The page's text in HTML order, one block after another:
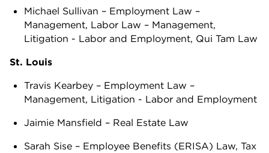
Michael Sullivan – Employment Law –
Management, Labor Law – Management,
Litigation - Labor and Employment, Qui Tam Law
St. Louis
Travis Kearbey – Employment Law –
Management, Litigation - Labor and Employment
Jaimie Mansfield – Real Estate Law
Sarah Sise – Employee Benefits (ERISA) Law, Tax